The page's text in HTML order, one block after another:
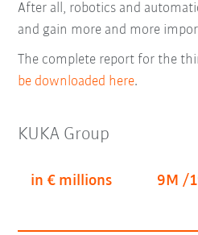
After all, robotics and
and gain more and more
The complete report for the
be downloaded here.
KUKA Group
in € millions 9M /